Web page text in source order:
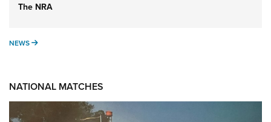
The NRA
NEWS NEWS
NATIONAL MATCHES